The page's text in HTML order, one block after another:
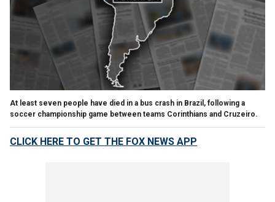
At least seven people have died in a bus crash in Brazil, following a
soccer championship game between teams Corinthians and Cruzeiro.
CLICK HERE TO GET THE FOX NEWS APP